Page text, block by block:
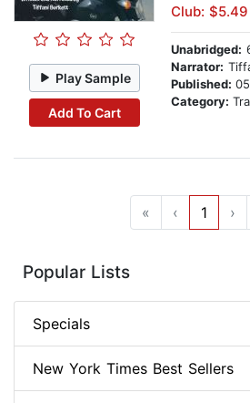
Play Sample
Add To Cart
Club: $5.49
Unabridged:
Narrator:
Published:
Category:
« ‹ 1 ›
Popular Lists
Specials
New York Times Best Sellers